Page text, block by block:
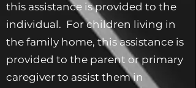
this assistance is provided to the
individual. For children living in
the family home, this assistance is
provided to the parent or primary
caregiver to assist them in